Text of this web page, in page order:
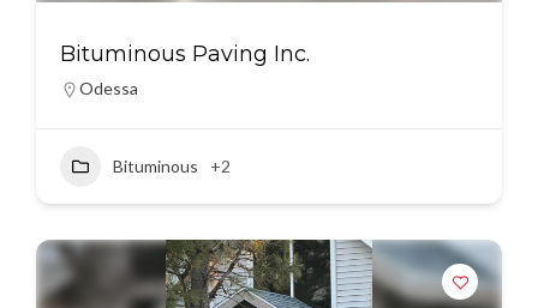
Bituminous Paving Inc.
Odessa
Bituminous +2